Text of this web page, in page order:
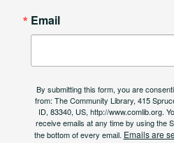
Email
By submitting this form, you are
from: The Community Library, 415
ID, 83340, US, http://www.comlib.org.
receive emails at any time by using the
the bottom of every email. Emails are